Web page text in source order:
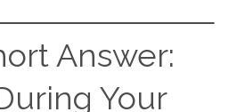
Answer:
Your